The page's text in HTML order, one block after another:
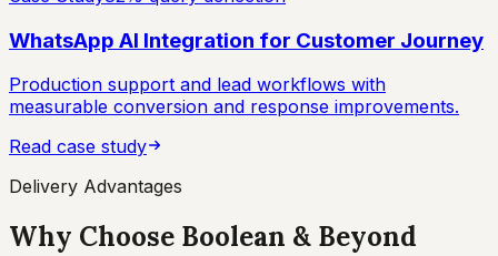
WhatsApp AI Integration for Customer Journey
Production support and lead workflows with
measurable conversion and response improvements.
Read case study
Delivery Advantages
Why Choose Boolean & Beyond